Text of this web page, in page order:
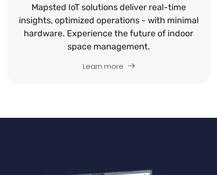
Mapsted IoT solutions deliver real-time
insights, optimized operations - with minimal
hardware. Experience the future of indoor
space management.
Learn more